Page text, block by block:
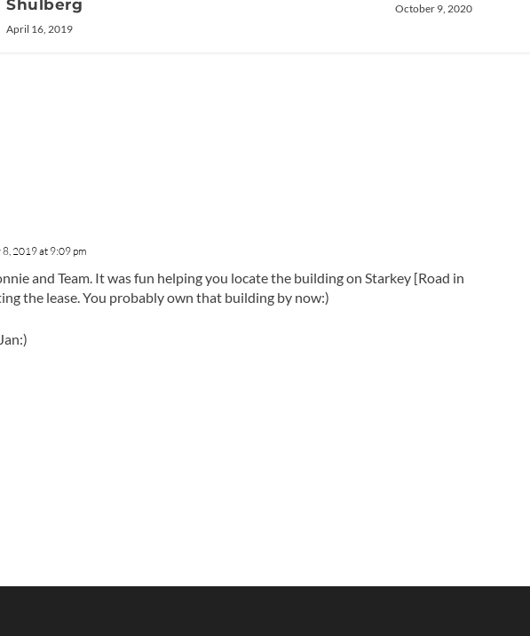
Shulberg
April 16, 2019
October 9, 2020
8, 2019 at 9:09 pm
and Team. It was fun helping you locate the building on Starkey [Road in
the lease. You probably own that building by now:)